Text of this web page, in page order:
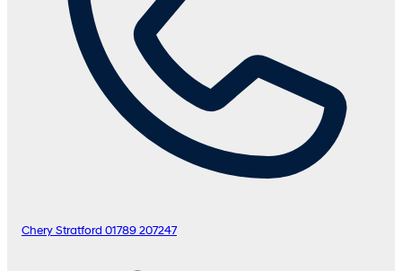
Chery Stratford 01789 207247